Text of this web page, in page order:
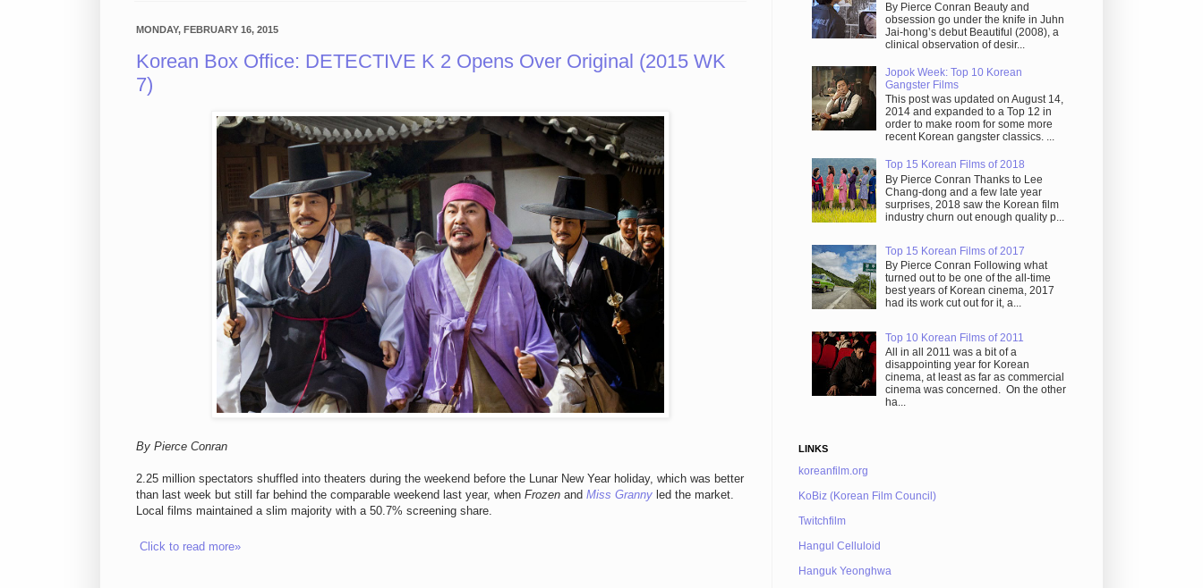
MONDAY, FEBRUARY 16, 2015
Korean Box Office: DETECTIVE K 2 Opens Over Original (2015 WK
7)
By Pierce Conran
2.25 million spectators shuffled into theaters during the weekend before the Lunar New Year holiday, which was better
than last week but still far behind the comparable weekend last year, when Frozen and Miss Granny led the market.
Local films maintained a slim majority with a 50.7% screening share.
Click to read more»
By Pierce Conran Beauty and
obsession go under the knife in Juhn
Jai-hong’s debut Beautiful (2008), a
clinical observation of desir...
Jopok Week: Top 10 Korean
Gangster Films
This post was updated on August 14,
2014 and expanded to a Top 12 in
order to make room for some more
recent Korean gangster classics. ...
Top 15 Korean Films of 2018
By Pierce Conran Thanks to Lee
Chang-dong and a few late year
surprises, 2018 saw the Korean film
industry churn out enough quality p...
Top 15 Korean Films of 2017
By Pierce Conran Following what
turned out to be one of the all-time
best years of Korean cinema, 2017
had its work cut out for it, a...
Top 10 Korean Films of 2011
All in all 2011 was a bit of a
disappointing year for Korean
cinema, at least as far as commercial
cinema was concerned. On the other
ha...
LINKS
koreanfilm.org
KoBiz (Korean Film Council)
Twitchfilm
Hangul Celluloid
Hanguk Yeonghwa